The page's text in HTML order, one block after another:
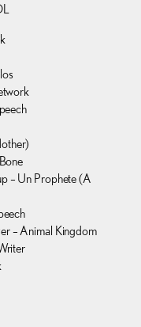
– Un Prophete (A
– Animal Kingdom